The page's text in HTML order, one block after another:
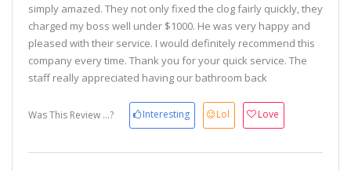
simply amazed. They not only fixed the clog fairly quickly, they
charged my boss well under $1000. He was very happy and
pleased with their service. I would definitely recommend this
company every time. Thank you for your quick service. The
staff really appreciated having our bathroom back
Was This Review ...? Interesting Lol Love